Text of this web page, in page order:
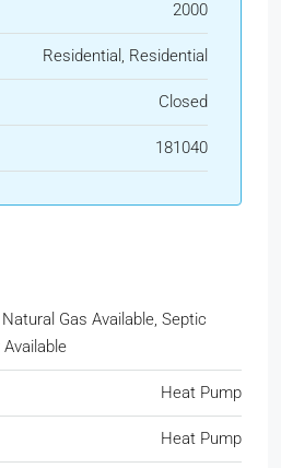
2000
Residential, Residential
Closed
181040
Gas Available, Septic
Heat Pump
Heat Pump